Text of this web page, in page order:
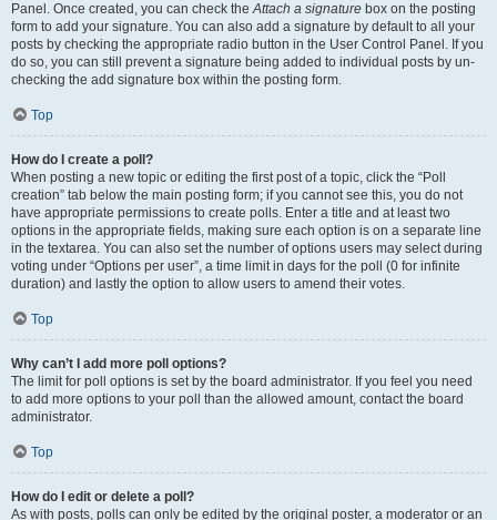
Panel. Once created, you can check theAttach a signature box on the posting
form to add your signature. You can also add a signature by default to all your
posts by checking the appropriate radio button in the User Control Panel. If you
do so, you can still prevent a signature being added to individual posts by un-
checking the add signature box within the posting form.
Top
How do I create a poll?
When posting a new topic or editing the first post of a topic, click the “Poll
creation” tab below the main posting form; if you cannot see this, you do not
have appropriate permissions to create polls. Enter a title and at least two
options in the appropriate fields, making sure each option is on a separate line
in the textarea. You can also set the number of options users may select during
voting under “Options per user”, a time limit in days for the poll (0 for infinite
duration) and lastly the option to allow users to amend their votes.
Top
Why can’t I add more poll options?
The limit for poll options is set by the board administrator. If you feel you need
to add more options to your poll than the allowed amount, contact the board
administrator.
Top
How do I edit or delete a poll?
As with posts, polls can only be edited by the original poster, a moderator or an